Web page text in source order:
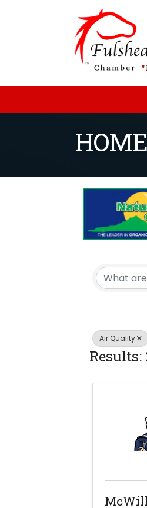
Air Quality
Results: